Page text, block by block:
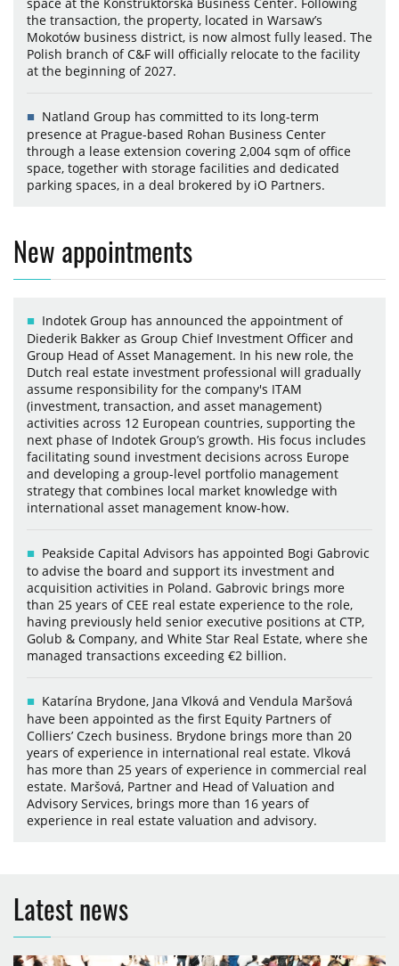
the transaction, the property, located in Warsaw’s
Mokotów business district, is now almost fully leased. The
Polish branch of C&F will officially relocate to the facility
at the beginning of 2027.
Natland Group has committed to its long-term
presence at Prague-based Rohan Business Center
through a lease extension covering 2,004 sqm of office
space, together with storage facilities and dedicated
parking spaces, in a deal brokered by iO Partners.
New appointments
Indotek Group has announced the appointment of
Diederik Bakker as Group Chief Investment Officer and
Group Head of Asset Management. In his new role, the
Dutch real estate investment professional will gradually
assume responsibility for the company's ITAM
(investment, transaction, and asset management)
activities across 12 European countries, supporting the
next phase of Indotek Group’s growth. His focus includes
facilitating sound investment decisions across Europe
and developing a group-level portfolio management
strategy that combines local market knowledge with
international asset management know-how.
Peakside Capital Advisors has appointed Bogi Gabrovic
to advise the board and support its investment and
acquisition activities in Poland. Gabrovic brings more
than 25 years of CEE real estate experience to the role,
having previously held senior executive positions at CTP,
Golub & Company, and White Star Real Estate, where she
managed transactions exceeding €2 billion.
Katarína Brydone, Jana Vlková and Vendula Maršová
have been appointed as the first Equity Partners of
Colliers’ Czech business. Brydone brings more than 20
years of experience in international real estate. Vlková
has more than 25 years of experience in commercial real
estate. Maršová, Partner and Head of Valuation and
Advisory Services, brings more than 16 years of
experience in real estate valuation and advisory.
Latest news